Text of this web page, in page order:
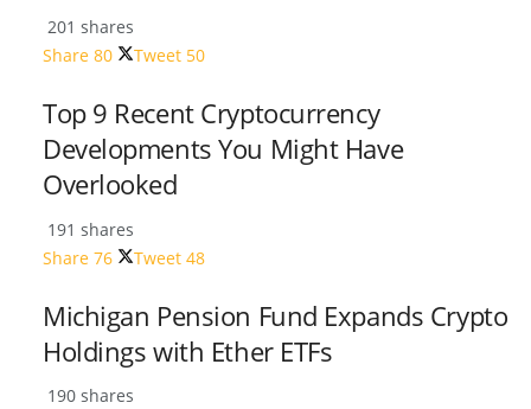
201 shares
Share 80 Tweet 50
Top 9 Recent Cryptocurrency
Developments You Might Have
Overlooked
191 shares
Share 76 Tweet 48
Michigan Pension Fund Expands Crypto
Holdings with Ether ETFs
190 shares